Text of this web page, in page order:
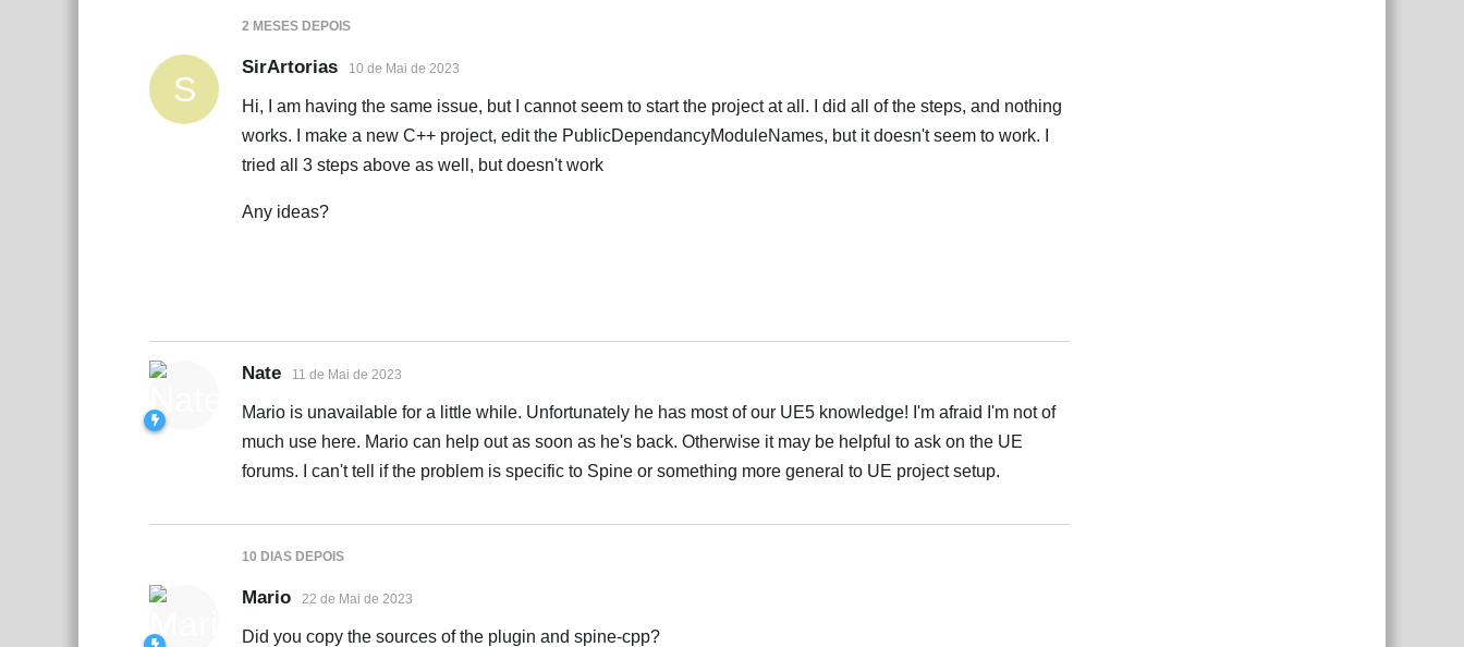
2 MESES DEPOIS
S
SirArtorias 10 de Mai de 2023
Hi, I am having the same issue, but I cannot seem to start the project at all. I did all of the steps, and nothing
works. I make a new C++ project, edit the PublicDependancyModuleNames, but it doesn't seem to work. I
tried all 3 steps above as well, but doesn't work
Any ideas?
Nate 11 de Mai de 2023
Mario is unavailable for a little while. Unfortunately he has most of our UE5 knowledge! I'm afraid I'm not of
much use here. Mario can help out as soon as he's back. Otherwise it may be helpful to ask on the UE
forums. I can't tell if the problem is specific to Spine or something more general to UE project setup.
10 DIAS DEPOIS
Mario 22 de Mai de 2023
Did you copy the sources of the plugin and spine-cpp?